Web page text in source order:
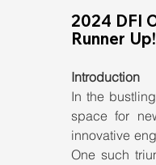
2024 DFI
Runner Up!
Introduction
In the
space for
innovative
One such